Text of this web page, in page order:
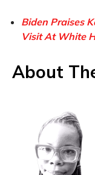
Biden Praises
Visit At White
About